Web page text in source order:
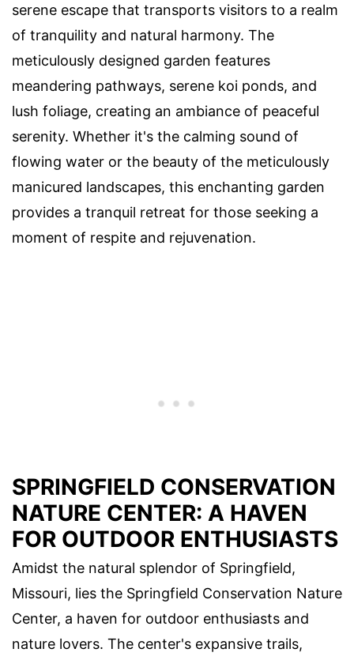
serene escape that transports visitors to a realm
of tranquility and natural harmony. The
meticulously designed garden features
meandering pathways, serene koi ponds, and
lush foliage, creating an ambiance of peaceful
serenity. Whether it's the calming sound of
flowing water or the beauty of the meticulously
manicured landscapes, this enchanting garden
provides a tranquil retreat for those seeking a
moment of respite and rejuvenation.
SPRINGFIELD CONSERVATION
NATURE CENTER: A HAVEN
FOR OUTDOOR ENTHUSIASTS
Amidst the natural splendor of Springfield,
Missouri, lies the Springfield Conservation Nature
Center, a haven for outdoor enthusiasts and
nature lovers. The center's expansive trails,